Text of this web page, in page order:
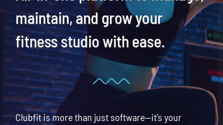
Blog
Request a Demo
Search
for:
maintain, and grow your
fitness studio with ease.
Clubfit is more than just software—it’s your